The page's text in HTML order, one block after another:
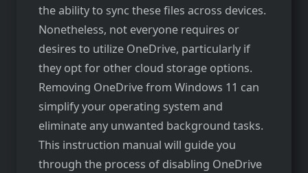
the ability to sync these files across devices.
Nonetheless, not everyone requires or
desires to utilize OneDrive, particularly if
they opt for other cloud storage options.
Removing OneDrive from Windows 11 can
simplify your operating system and
eliminate any unwanted background tasks.
This instruction manual will guide you
through the process of disabling OneDrive